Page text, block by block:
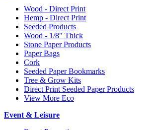
Wood - Direct Print
Hemp - Direct Print
Seeded Products
Wood - 1/8" Thick
Stone Paper Products
Paper Bags
Cork
Seeded Paper Bookmarks
Tree & Grow Kits
Direct Print Seeded Paper Products
View More Eco
Event & Leisure